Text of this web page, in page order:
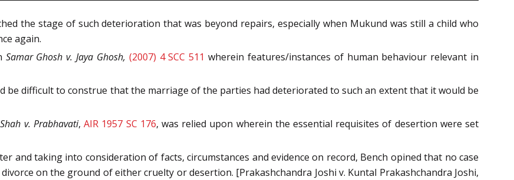
the stage of such deterioration that was beyond repairs, especially when Mukund was still a child who
again.
Samar Ghosh v. Jaya Ghosh, (2007) 4 SCC 511 wherein features/instances of human behaviour relevant in
be difficult to construe that the marriage of the parties had deteriorated to such an extent that it would be
v. Prabhavati,AIR 1957 SC 176, was relied upon wherein the essential requisites of desertion were set
and taking into consideration of facts, circumstances and evidence on record, Bench opined that no case
on the ground of either cruelty or desertion. [Prakashchandra Joshi v. Kuntal Prakashchandra Joshi,